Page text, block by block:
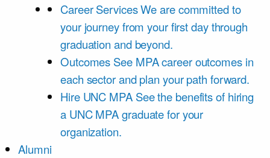
Career ServicesWe are committed to
your journey from your first day through
graduation and beyond.
Outcomes See MPA career outcomes in
each sector and plan your path forward.
Hire UNC MPA See the benefits of hiring
a UNC MPA graduate for your
organization.
Alumni